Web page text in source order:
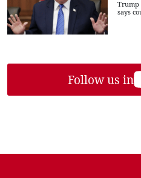
Trump
says
Follow us in